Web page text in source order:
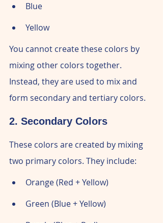
Blue
Yellow
You cannot create these colors by
mixing other colors together.
Instead, they are used to mix and
form secondary and tertiary colors.
2. Secondary Colors
These colors are created by mixing
two primary colors. They include:
Orange (Red + Yellow)
Green (Blue + Yellow)